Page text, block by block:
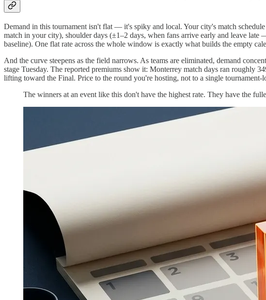
Demand in this tournament isn't flat — it's spiky and local. Your city's match
match in your city), shoulder days (±1–2 days, when fans arrive early and leave
baseline). One flat rate across the whole window is exactly what builds the empty
And the curve steepens as the field narrows. As teams are eliminated, demand
stage Tuesday. The reported premiums show it: Monterrey match days ran roughly
lifting toward the Final. Price to the round you're hosting, not to a single tournament-
The winners at an event like this don't have the highest rate. They have the